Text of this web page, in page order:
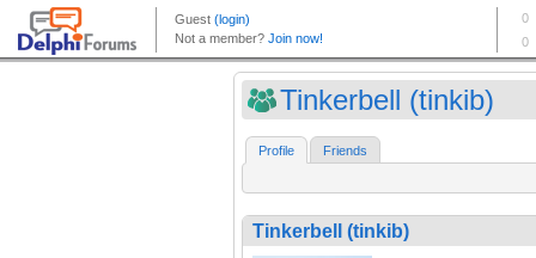
Tinkerbell (tinkib)
Profile Friends
Tinkerbell (tinkib)